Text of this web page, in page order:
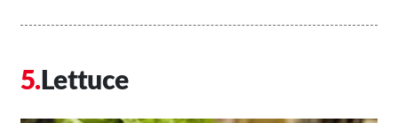
Lettuce